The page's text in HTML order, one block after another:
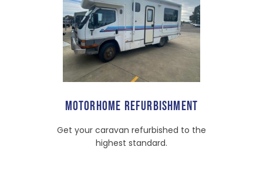
MOTORHOME REFURBISHMENT
Get your caravan refurbished to the
highest standard.